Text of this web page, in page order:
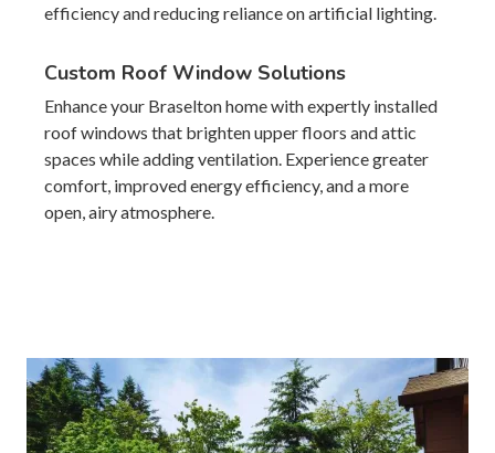
efficiency and reducing reliance on artificial lighting.
Custom Roof Window Solutions
Enhance your Braselton home with expertly installed
roof windows that brighten upper floors and attic
spaces while adding ventilation. Experience greater
comfort, improved energy efficiency, and a more
open, airy atmosphere.